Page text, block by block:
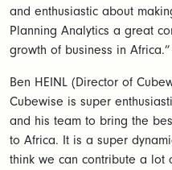
and enthusiastic about
Planning Analytics a great
growth of business in Africa.”
Ben HEINL (Director of
Cubewise is super
and his team to bring the
to Africa. It is a super
think we can contribute a lot